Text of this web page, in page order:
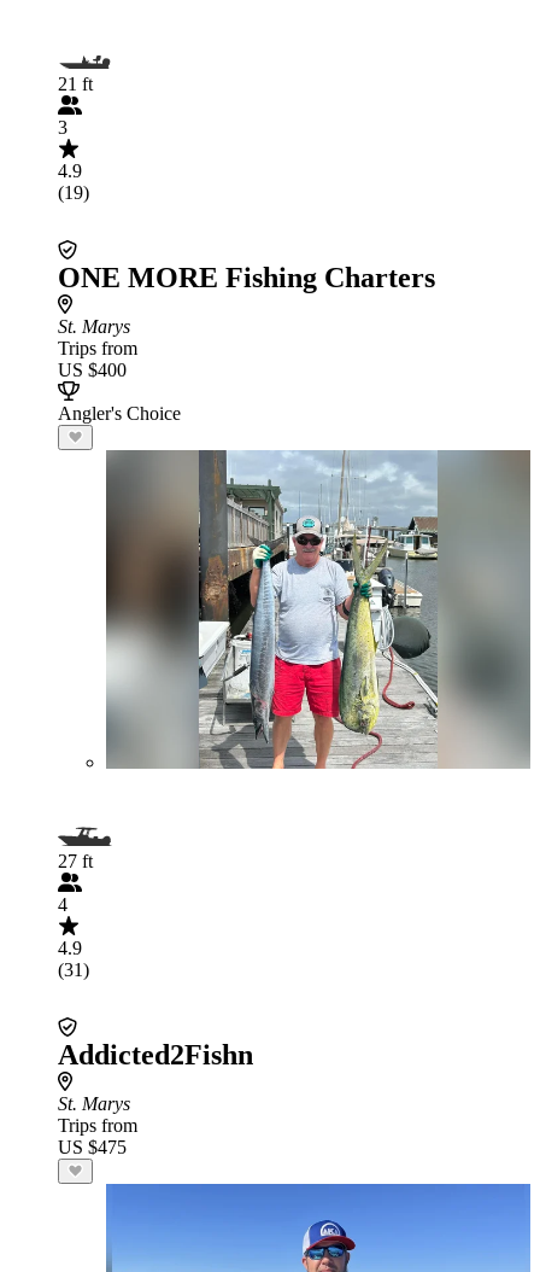
21 ft
3
4.9
(19)
ONE MORE Fishing Charters
St. Marys
Trips from
US $400
Angler's Choice
27 ft
4
4.9
(31)
Addicted2Fishn
St. Marys
Trips from
US $475